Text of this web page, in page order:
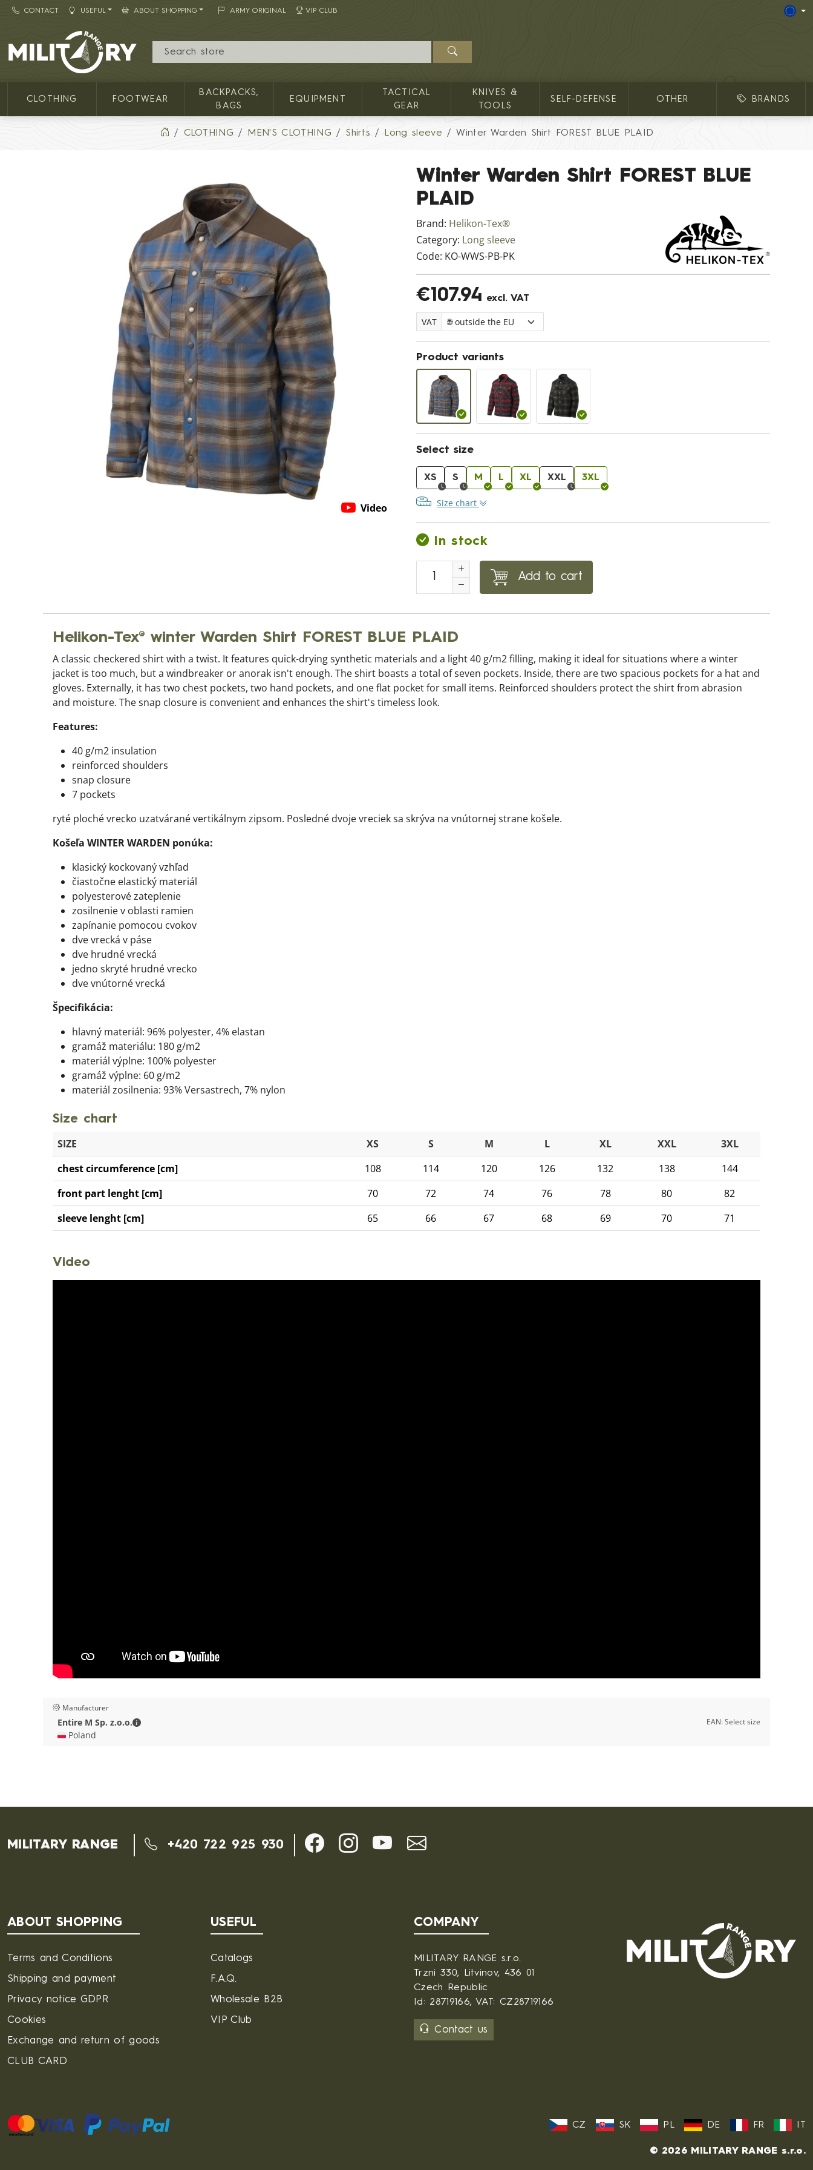
CONTACT USEFUL ABOUT SHOPPING ARMY ORIGINAL VIP CLUB
MILITARY RANGE
CLOTHING FOOTWEAR
BACKPACKS,
BAGS
EQUIPMENT
TACTICAL
GEAR
KNIVES &
TOOLS
SELF-DEFENSE OTHER BRANDS
CLOTHING MEN'S CLOTHING Shirts Long sleeve Winter Warden Shirt FOREST BLUE PLAID
Winter Warden Shirt FOREST BLUE
PLAID
Brand: Helikon-Tex®
Category: Long sleeve
Code: KO-WWS-PB-PK
€107.94 excl. VAT
VAT
Product variants
Select size
XS S M L XL XXL 3XL
Size chart
In stock
Add to cart
Video
Helikon-Tex® winter Warden Shirt FOREST BLUE PLAID
A classic checkered shirt with a twist. It features quick-drying synthetic materials and a light 40 g/m2 filling, making it ideal for situations where a winter
jacket is too much, but a windbreaker or anorak isn't enough. The shirt boasts a total of seven pockets. Inside, there are two spacious pockets for a hat and
gloves. Externally, it has two chest pockets, two hand pockets, and one flat pocket for small items. Reinforced shoulders protect the shirt from abrasion
and moisture. The snap closure is convenient and enhances the shirt's timeless look.
Features:
40 g/m2 insulation
reinforced shoulders
snap closure
7 pockets
ryté ploché vrecko uzatvárané vertikálnym zipsom. Posledné dvoje vreciek sa skrýva na vnútornej strane košele.
Košeľa WINTER WARDEN ponúka:
klasický kockovaný vzhľad
čiastočne elastický materiál
polyesterové zateplenie
zosilnenie v oblasti ramien
zapínanie pomocou cvokov
dve vrecká v páse
dve hrudné vrecká
jedno skryté hrudné vrecko
dve vnútorné vrecká
Špecifikácia:
hlavný materiál: 96% polyester, 4% elastan
gramáž materiálu: 180 g/m2
materiál výplne: 100% polyester
gramáž výplne: 60 g/m2
materiál zosilnenia: 93% Versastrech, 7% nylon
Size chart
SIZE XS S M L XL XXL
3XL
chest circumference [cm]
108 114 120 126 132 138
144
front part lenght [cm]
70 72 74 76 78 80
82
sleeve lenght [cm]
65 66 67 68 69 70 71
Video
Manufacturer
Entire M Sp. z.o.o.
Entire M Sp. z.o.o. - Contact details
🇵🇱 Poland
EAN:Select size
MILITARY RANGE +420 722 925 930
ABOUT SHOPPING
Terms and Conditions
Shipping and payment
Privacy notice GDPR
Cookies
Exchange and return of goods
CLUB CARD
USEFUL
Catalogs
F.A.Q.
Wholesale B2B
VIP Club
COMPANY
MILITARY RANGE s.r.o.
Trzni 330, Litvinov, 436 01
Czech Republic
Id: 28719166, VAT: CZ28719166
Contact us
CZ SK PL DE FR
© 2026 MILITARY RANGE s.r.o.